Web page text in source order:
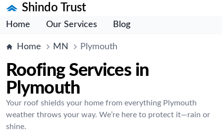
Shindo Trust
Home Our Services Blog
Home MN Plymouth
Roofing Services in
Plymouth
Your roof shields your home from everything Plymouth
weather throws your way. We’re here to protect it—rain or
shine.